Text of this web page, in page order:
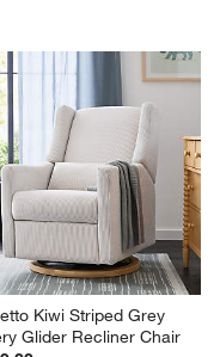
Kiwi Striped Grey
Glider Recliner Chair